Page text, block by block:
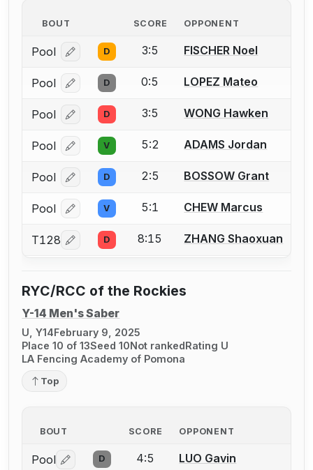
BOUT SCORE OPPONENT
Pool Log in or create an account to report a bout
D 3:5 FISCHER Noel
Pool Log in or create an account to report a bout
D 0:5 LOPEZ Mateo
Pool Log in or create an account to report a bout
D 3:5 WONG Hawken
Pool Log in or create an account to report a bout
V 5:2 ADAMS Jordan
Pool Log in or create an account to report a bout
D 2:5 BOSSOW Grant
Pool Log in or create an account to report a bout
V 5:1 CHEW Marcus
T128 Log in or create an account to report a bout
D 8:15 ZHANG Shaoxuan
RYC/RCC of the Rockies
Y-14 Men's Saber
U, Y14February 9, 2025
Place 10 of 13Seed 10Not rankedRating U
LA Fencing Academy of Pomona
Top
BOUT SCORE OPPONENT
Pool Log in or create an account to report a bout
D 4:5 LUO Gavin